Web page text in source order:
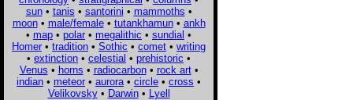
sun• tanis • santorini • mammoths •
moon• male/female• tutankhamun• ankh
• map • polar • megalithic • sundial •
Homer • tradition • Sothic • comet • writing
• extinction • celestial • prehistoric •
Venus • horns • radiocarbon• rock art•
indian • meteor • aurora • circle • cross •
Velikovsky• Darwin• Lyell